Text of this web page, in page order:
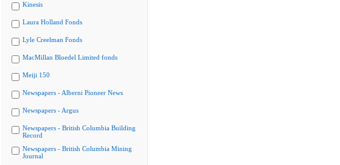
Kinesis
Laura Holland Fonds
Lyle Creelman Fonds
MacMillan Bloedel Limited fonds
Meiji 150
Newspapers - Alberni Pioneer News
Newspapers - Argus
Newspapers - British Columbia Building
Record
Newspapers - British Columbia Mining
Journal